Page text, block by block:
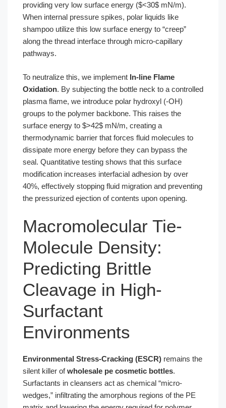
providing very low surface energy ($<30$ mN/m).
When internal pressure spikes, polar liquids like
shampoo utilize this low surface energy to “creep”
along the thread interface through micro-capillary
pathways.
To neutralize this, we implement In-line Flame
Oxidation. By subjecting the bottle neck to a controlled
plasma flame, we introduce polar hydroxyl (-OH)
groups to the polymer backbone. This raises the
surface energy to $>42$ mN/m, creating a
thermodynamic barrier that forces fluid molecules to
dissipate more energy before they can bypass the
seal. Quantitative testing shows that this surface
modification increases interfacial adhesion by over
40%, effectively stopping fluid migration and preventing
the pressurized ejection of contents upon opening.
Macromolecular Tie-
Molecule Density:
Predicting Brittle
Cleavage in High-
Surfactant
Environments
Environmental Stress-Cracking (ESCR) remains the
silent killer ofwholesale pe cosmetic bottles.
Surfactants in cleansers act as chemical “micro-
wedges,” infiltrating the amorphous regions of the PE